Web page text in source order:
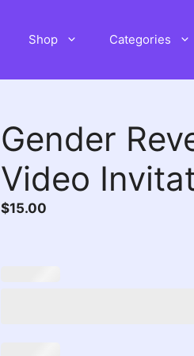
Shop Categories
Gender
Video
$15.00